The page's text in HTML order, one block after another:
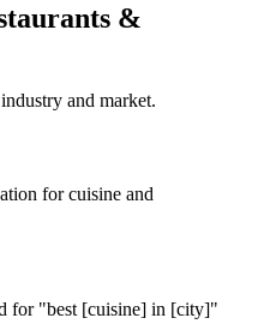
&
and market.
for cuisine and
for "best [cuisine] in [city]"